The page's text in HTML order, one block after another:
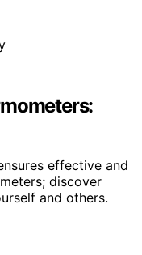
effective and
discover
and others.